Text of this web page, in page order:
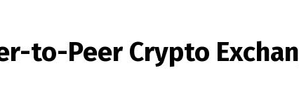
to-Peer Crypto